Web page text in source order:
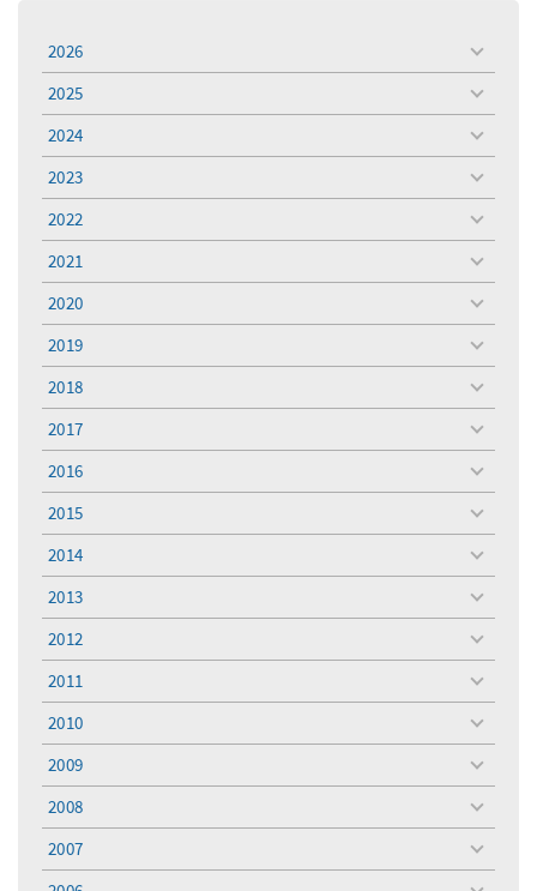
2026
toggle
menu
2025
toggle
menu
2024
toggle
menu
2023
toggle
menu
2022
toggle
menu
2021
toggle
menu
2020
toggle
menu
2019
toggle
menu
2018
toggle
menu
2017
toggle
menu
2016
toggle
menu
2015
toggle
menu
2014
toggle
menu
2013
toggle
menu
2012
toggle
menu
2011
toggle
menu
2010
toggle
menu
2009
toggle
menu
2008
toggle
menu
2007
toggle
menu